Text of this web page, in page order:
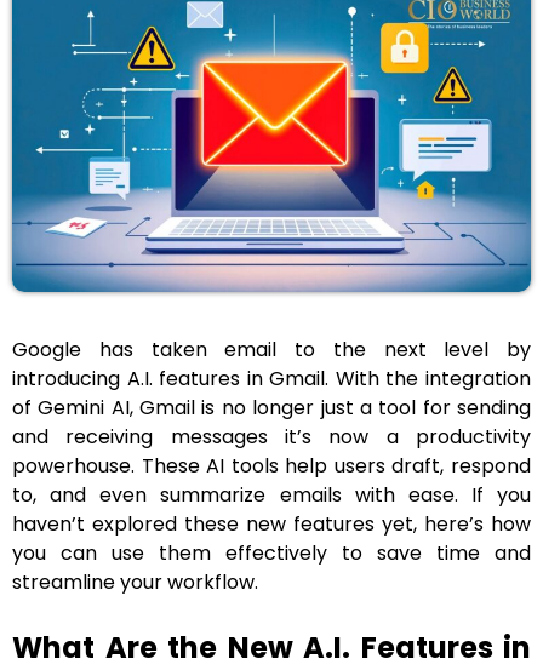
Google has taken email to the next level by
introducing A.I. features in Gmail. With the integration
of Gemini AI, Gmail is no longer just a tool for sending
and receiving messages it’s now a productivity
powerhouse. These AI tools help users draft, respond
to, and even summarize emails with ease. If you
haven’t explored these new features yet, here’s how
you can use them effectively to save time and
streamline your workflow.
What Are the New A.I. Features in